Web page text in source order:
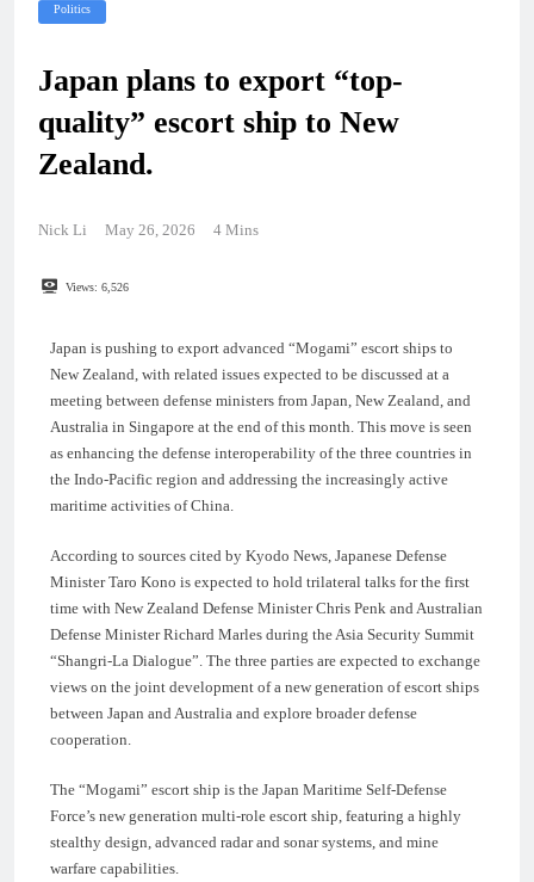
Politics
Japan plans to export “top-
quality” escort ship to New
Zealand.
Nick Li May 26, 2026 4 Mins
Views: 6,526
Japan is pushing to export advanced “Mogami” escort ships to
New Zealand, with related issues expected to be discussed at a
meeting between defense ministers from Japan, New Zealand, and
Australia in Singapore at the end of this month. This move is seen
as enhancing the defense interoperability of the three countries in
the Indo-Pacific region and addressing the increasingly active
maritime activities of China.
According to sources cited by Kyodo News, Japanese Defense
Minister Taro Kono is expected to hold trilateral talks for the first
time with New Zealand Defense Minister Chris Penk and Australian
Defense Minister Richard Marles during the Asia Security Summit
“Shangri-La Dialogue”. The three parties are expected to exchange
views on the joint development of a new generation of escort ships
between Japan and Australia and explore broader defense
cooperation.
The “Mogami” escort ship is the Japan Maritime Self-Defense
Force’s new generation multi-role escort ship, featuring a highly
stealthy design, advanced radar and sonar systems, and mine
warfare capabilities.